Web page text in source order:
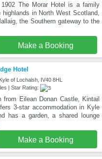
1902 The Morar Hotel is a family
in North West Scotland,
the Southern gateway to the
Make a Booking
Hotel
of Lochalsh, IV40 8HL
| Star Rating:
from Eilean Donan Castle, Kintail
3-star accommodation in Kyle
has a garden, a shared lounge
Make a Booking